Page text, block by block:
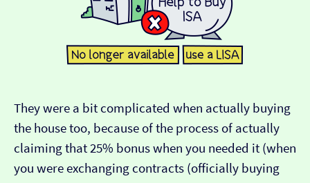
They were a bit complicated when actually buying
the house too, because of the process of actually
claiming that 25% bonus when you needed it (when
you were exchanging contracts (officially buying